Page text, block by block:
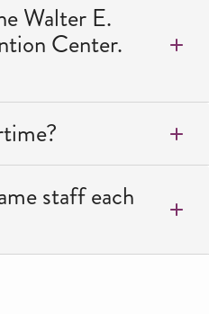
Walter E.
Center.
staff each